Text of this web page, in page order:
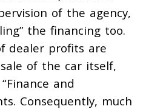
of the agency,
the financing too.
dealer profits are
of the car itself,
and
Consequently, much